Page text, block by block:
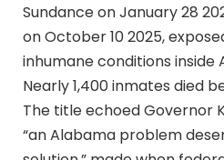
Sundance on January 28
on October 10 2025,
inhumane conditions inside
Nearly 1,400 inmates died
The title echoed Governor
“an Alabama problem